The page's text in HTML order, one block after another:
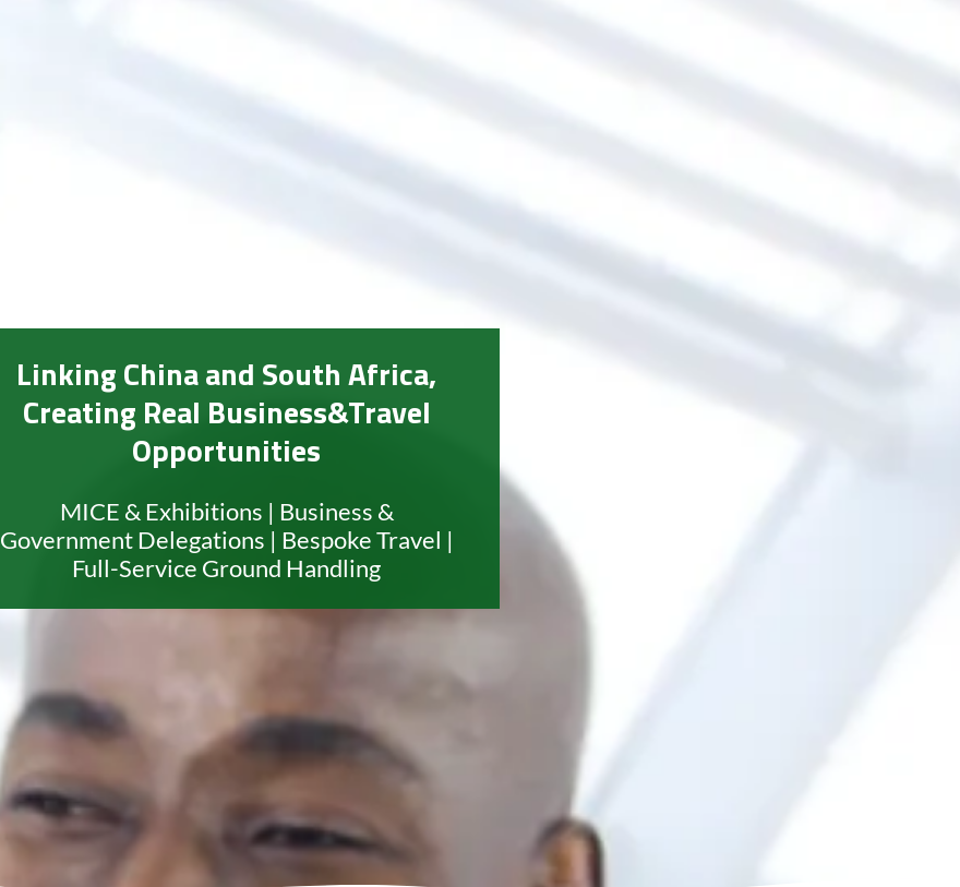
Linking China and South Africa,
Creating Real Business&Travel
Opportunities
MICE & Exhibitions | Business &
Government Delegations | Bespoke Travel |
Full-Service Ground Handling